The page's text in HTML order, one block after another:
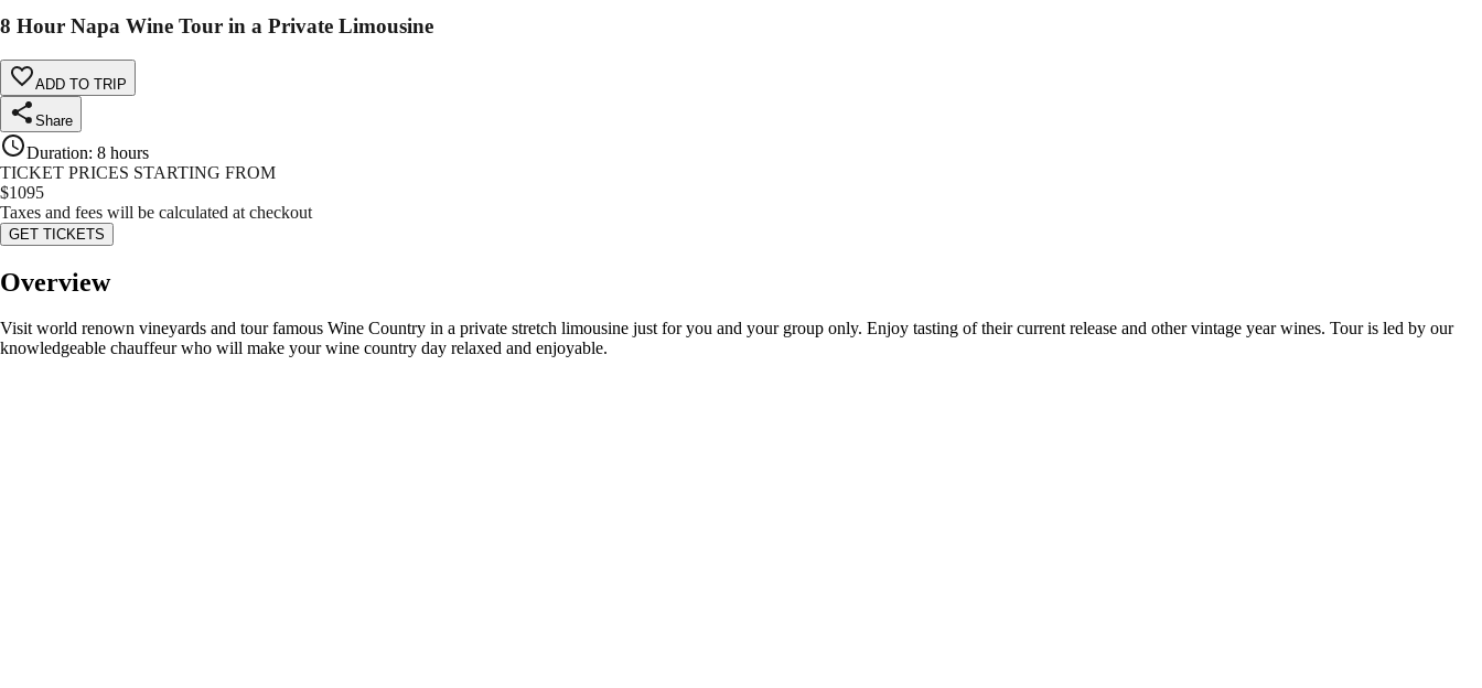
8 Hour Napa Wine Tour in a Private Limousine
ADD TO TRIP
Share
Duration: 8 hours
TICKET PRICES STARTING FROM
$1095
Taxes and fees will be calculated at checkout
GET TICKETS
Overview
Visit world renown vineyards and tour famous Wine Country in a private stretch limousine just for you and your group only. Enjoy tasting of their current release and other vintage year wines. Tour is led by our
knowledgeable chauffeur who will make your wine country day relaxed and enjoyable.